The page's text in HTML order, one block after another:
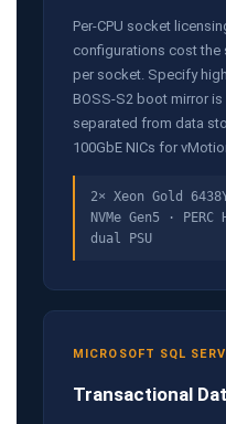
Per-CPU socket
configurations cost the
per socket. Specify
BOSS-S2 boot mirror
separated from data
100GbE NICs for
2× Xeon Gold
NVMe Gen5 ·
dual PSU
MICROSOFT SQL
Transactional